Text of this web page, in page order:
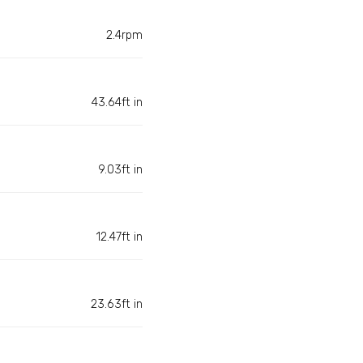
2.4rpm
43.64ft in
9.03ft in
12.47ft in
23.63ft in